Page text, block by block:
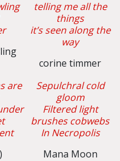
telling me all the
things
it’s seen along the
way
corine timmer
are
Sepulchral cold
gloom
Filtered light
brushes cobwebs
In Necropolis
Mana Moon